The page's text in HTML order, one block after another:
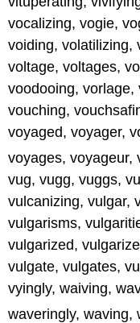
vocalizing, vogie,
voiding, volatilizing,
voltage, voltages,
voodooing, vorlage,
vouching,
voyaged, voyager,
voyages, voyageur,
vug, vugg, vuggs,
vulcanizing, vulgar,
vulgarisms,
vulgarized,
vulgate, vulgates,
vyingly, waiving,
waveringly, waving,